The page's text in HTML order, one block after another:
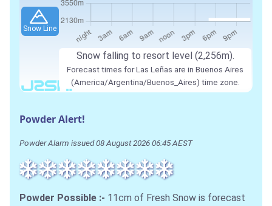
Snow Line
Snow falling to resort level (2,256m).
Forecast times for Las Leñas are in Buenos Aires
(America/Argentina/Buenos_Aires) time zone.
Powder Alert!
Powder Alarm issued 08 August 2026 06:45 AEST
Powder Possible :- 11cm of Fresh Snow is forecast